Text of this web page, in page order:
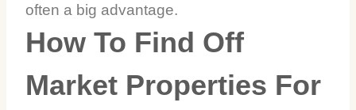
often a big advantage.
How To Find Off
Market Properties For